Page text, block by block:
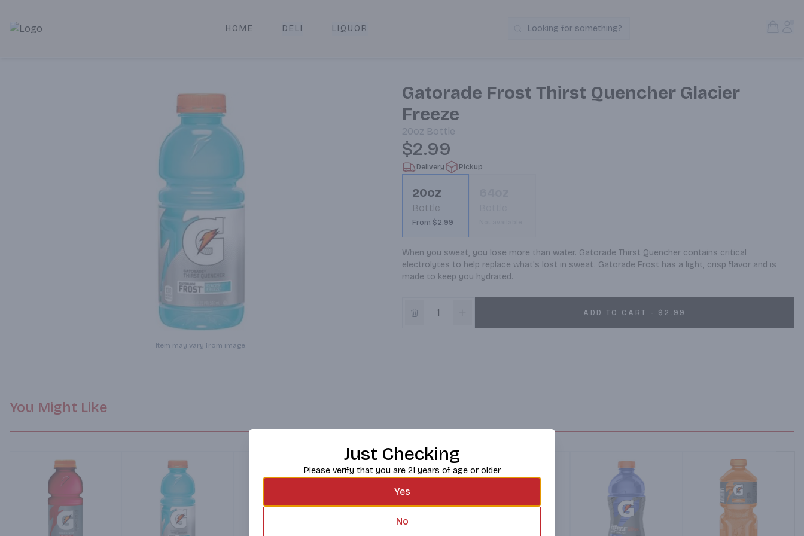
Alameda Jr. Market & Deli | Online Ordering, Local Delivery & Pickup
HOME DELI LIQUOR Search Products
Looking for something?
Item may vary from image.
Gatorade Frost Thirst Quencher Glacier
Freeze
20oz Bottle
$2.99
Delivery Pickup
20oz
Bottle
From $2.99
When you sweat, you lose more than water. Gatorade Thirst Quencher contains critical
electrolytes to help replace what's lost in sweat. Gatorade Frost has a light, crisp flavor and is
made to keep you hydrated.
ADD TO CART - $2.99
You Might Like
Just Checking
Please verify that you are 21 years of age or older
Yes
No